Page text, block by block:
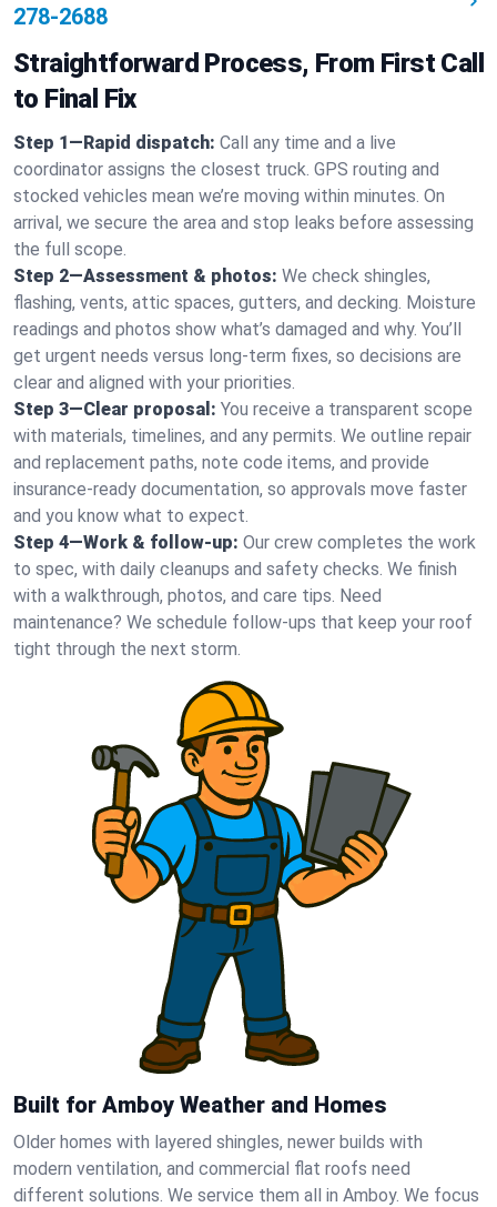
278-2688
Straightforward Process, From First Call
to Final Fix
Step 1—Rapid dispatch: Call any time and a live
coordinator assigns the closest truck. GPS routing and
stocked vehicles mean we’re moving within minutes. On
arrival, we secure the area and stop leaks before assessing
the full scope.
Step 2—Assessment & photos: We check shingles,
flashing, vents, attic spaces, gutters, and decking. Moisture
readings and photos show what’s damaged and why. You’ll
get urgent needs versus long-term fixes, so decisions are
clear and aligned with your priorities.
Step 3—Clear proposal: You receive a transparent scope
with materials, timelines, and any permits. We outline repair
and replacement paths, note code items, and provide
insurance-ready documentation, so approvals move faster
and you know what to expect.
Step 4—Work & follow-up: Our crew completes the work
to spec, with daily cleanups and safety checks. We finish
with a walkthrough, photos, and care tips. Need
maintenance? We schedule follow-ups that keep your roof
tight through the next storm.
Built for Amboy Weather and Homes
Older homes with layered shingles, newer builds with
modern ventilation, and commercial flat roofs need
different solutions. We service them all in Amboy. We focus